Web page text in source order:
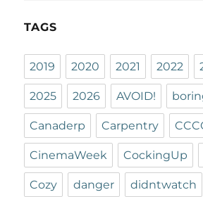
TAGS
2019 2020 2021 2022
2025 2026 AVOID!
Canaderp Carpentry
CinemaWeek CockingUp
Cozy danger didntwatch